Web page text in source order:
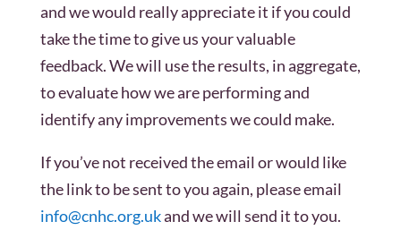
and we would really appreciate it if you could
take the time to give us your valuable
feedback. We will use the results, in aggregate,
to evaluate how we are performing and
identify any improvements we could make.
If you’ve not received the email or would like
the link to be sent to you again, please email
info@cnhc.org.ukand we will send it to you.